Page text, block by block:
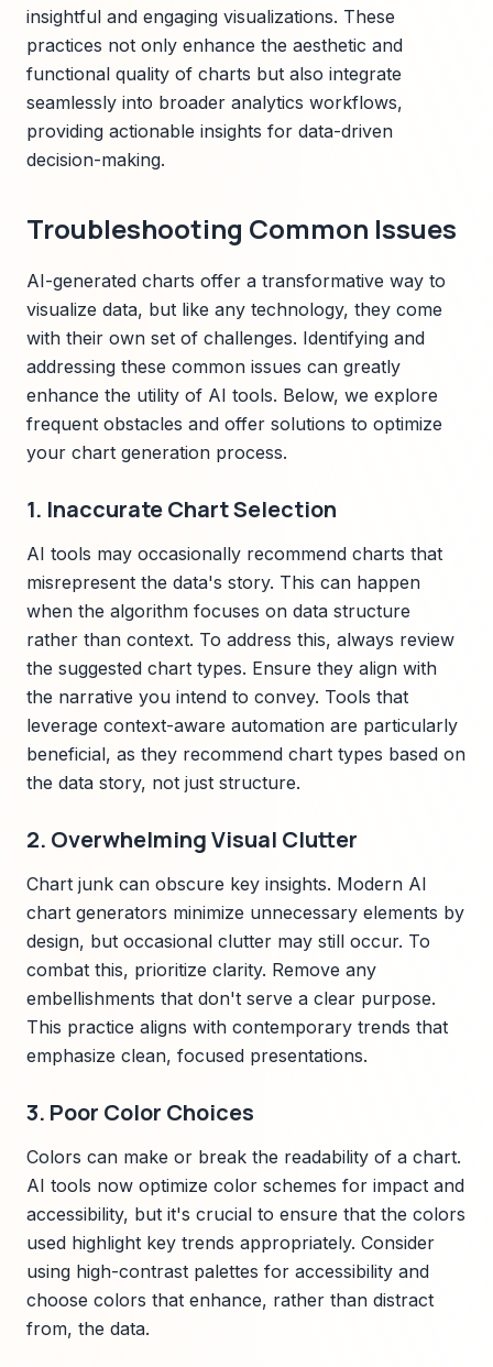
insightful and engaging visualizations. These
practices not only enhance the aesthetic and
functional quality of charts but also integrate
seamlessly into broader analytics workflows,
providing actionable insights for data-driven
decision-making.
Troubleshooting Common Issues
AI-generated charts offer a transformative way to
visualize data, but like any technology, they come
with their own set of challenges. Identifying and
addressing these common issues can greatly
enhance the utility of AI tools. Below, we explore
frequent obstacles and offer solutions to optimize
your chart generation process.
1. Inaccurate Chart Selection
AI tools may occasionally recommend charts that
misrepresent the data's story. This can happen
when the algorithm focuses on data structure
rather than context. To address this, always review
the suggested chart types. Ensure they align with
the narrative you intend to convey. Tools that
leverage context-aware automation are particularly
beneficial, as they recommend chart types based on
the data story, not just structure.
2. Overwhelming Visual Clutter
Chart junk can obscure key insights. Modern AI
chart generators minimize unnecessary elements by
design, but occasional clutter may still occur. To
combat this, prioritize clarity. Remove any
embellishments that don't serve a clear purpose.
This practice aligns with contemporary trends that
emphasize clean, focused presentations.
3. Poor Color Choices
Colors can make or break the readability of a chart.
AI tools now optimize color schemes for impact and
accessibility, but it's crucial to ensure that the colors
used highlight key trends appropriately. Consider
using high-contrast palettes for accessibility and
choose colors that enhance, rather than distract
from, the data.